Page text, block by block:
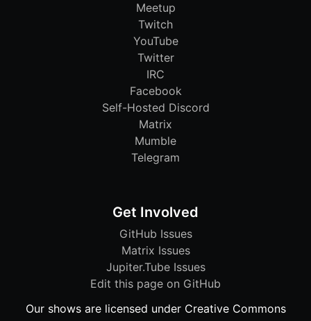
Meetup
Twitch
YouTube
Twitter
IRC
Facebook
Self-Hosted Discord
Matrix
Mumble
Telegram
Get Involved
GitHub Issues
Matrix Issues
Jupiter.Tube Issues
Edit this page on GitHub
Our shows are licensed under Creative Commons